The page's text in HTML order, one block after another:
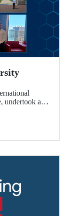
undertook a
world’s